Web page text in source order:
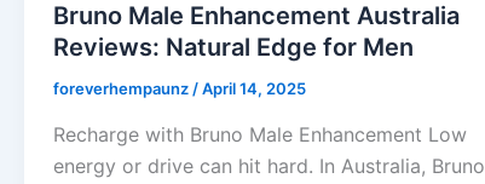
Bruno Male Enhancement Australia
Reviews: Natural Edge for Men
foreverhempaunz/April 14, 2025
Recharge with Bruno Male Enhancement Low
energy or drive can hit hard. In Australia, Bruno